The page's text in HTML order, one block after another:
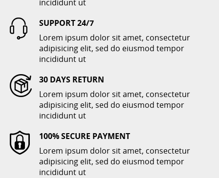
Item 6
ADD TO CART
incididunt ut
SUPPORT 24/7
Lorem ipsum dolor sit amet, consectetur
adipisicing elit, sed do eiusmod tempor
incididunt ut
30 DAYS RETURN
Lorem ipsum dolor sit amet, consectetur
adipisicing elit, sed do eiusmod tempor
incididunt ut
100% SECURE PAYMENT
Lorem ipsum dolor sit amet, consectetur
adipisicing elit, sed do eiusmod tempor
incididunt ut